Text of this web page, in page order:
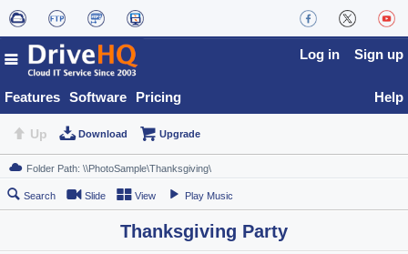
Features Software Pricing
Log in Sign up
Help
Up Download Upgrade
Search Slide View Play Music
Thanksgiving Party